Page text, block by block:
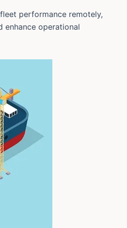
performance remotely,
enhance operational